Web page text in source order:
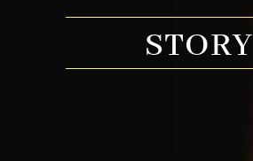
STORY